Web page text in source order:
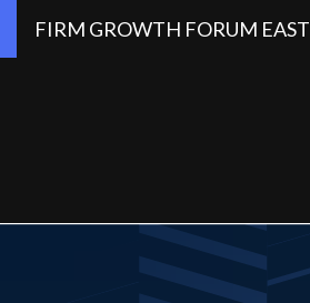
FIRM GROWTH FORUM EAST